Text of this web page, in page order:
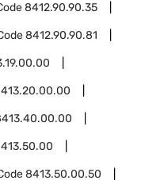
8412.90.90.35
8412.90.90.81
8413.50.00.50